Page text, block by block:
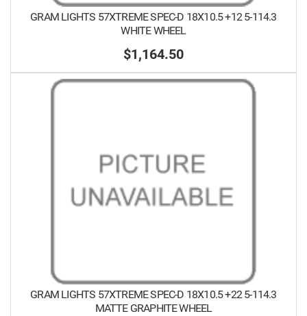
GRAM LIGHTS 57XTREME SPEC-D 18X10.5 +12 5-114.3
WHITE WHEEL
$1,164.50
GRAM LIGHTS 57XTREME SPEC-D 18X10.5 +22 5-114.3
MATTE GRAPHITE WHEEL